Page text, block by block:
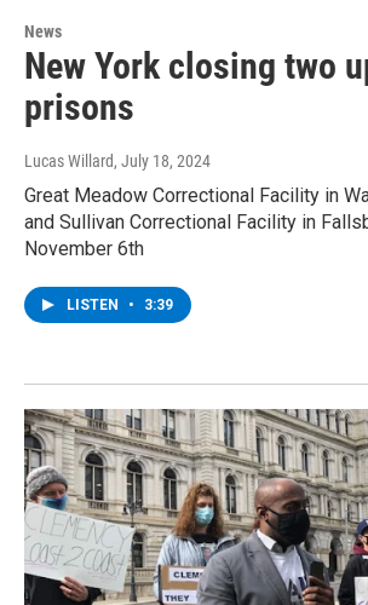
News
New York closing two
prisons
Lucas Willard, July 18, 2024
Great Meadow Correctional Facility in
and Sullivan Correctional Facility in
November 6th
LISTEN • 3:39